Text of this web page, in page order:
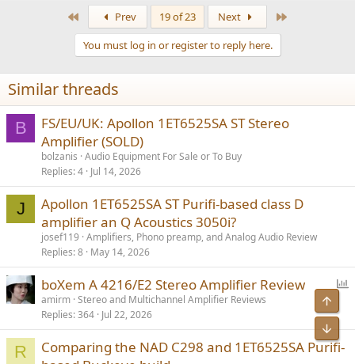
Prev 19 of 23 Next
You must log in or register to reply here.
Similar threads
B
FS/EU/UK: Apollon 1ET6525SA ST Stereo
Amplifier (SOLD)
bolzanis Audio Equipment For Sale or To Buy
Replies 4 Jul 14, 2026
J
Apollon 1ET6525SA ST Purifi-based class D
amplifier an Q Acoustics 3050i?
josef119 Amplifiers, Phono preamp, and Analog Audio Review
Replies 8 May 14, 2026
l
boXem A 4216/E2 Stereo Amplifier Review
amirm Stereo and Multichannel Amplifier Reviews
Replies 364 Jul 22, 2026
R
Comparing the NAD C298 and 1ET6525SA Purifi-